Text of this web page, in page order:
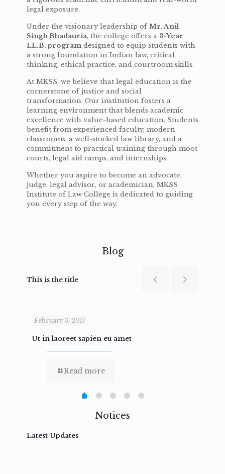
legal exposure.
Under the visionary leadership ofMr. Anil
Singh Bhadauria, the college offers a 3-Year
LL.B. program designed to equip students with
a strong foundation in Indian law, critical
thinking, ethical practice, and courtroom skills.
At MKSS, we believe that legal education is the
cornerstone of justice and social
transformation. Our institution fosters a
learning environment that blends academic
excellence with value-based education. Students
benefit from experienced faculty, modern
classrooms, a well-stocked law library, and a
commitment to practical training through moot
courts, legal aid camps, and internships.
Whether you aspire to become an advocate,
judge, legal advisor, or academician, MKSS
Institute of Law College is dedicated to guiding
you every step of the way.
Blog
This is the title
February 3, 2017
Ut in laoreet sapien eu amet
Read more
Notices
Latest Updates